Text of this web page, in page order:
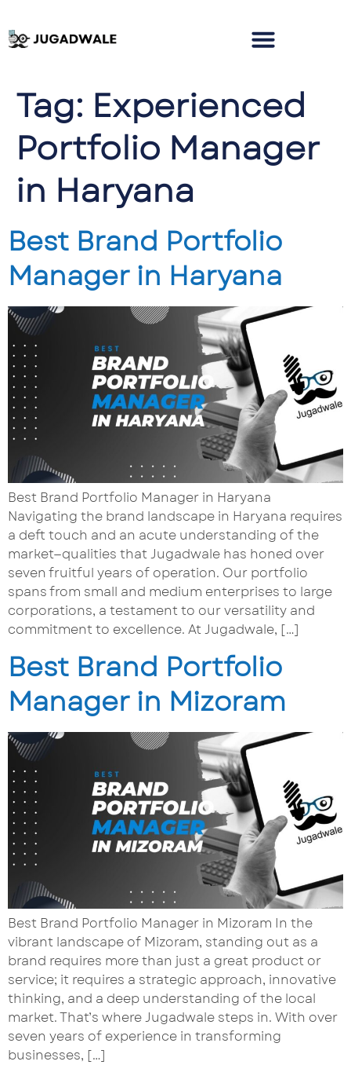
Tag: Experienced
Portfolio Manager
in Haryana
Best Brand Portfolio
Manager in Haryana
Best Brand Portfolio Manager in Haryana
Navigating the brand landscape in Haryana requires
a deft touch and an acute understanding of the
market—qualities that Jugadwale has honed over
seven fruitful years of operation. Our portfolio
spans from small and medium enterprises to large
corporations, a testament to our versatility and
commitment to excellence. At Jugadwale, […]
Best Brand Portfolio
Manager in Mizoram
Best Brand Portfolio Manager in Mizoram In the
vibrant landscape of Mizoram, standing out as a
brand requires more than just a great product or
service; it requires a strategic approach, innovative
thinking, and a deep understanding of the local
market. That’s where Jugadwale steps in. With over
seven years of experience in transforming
businesses, […]